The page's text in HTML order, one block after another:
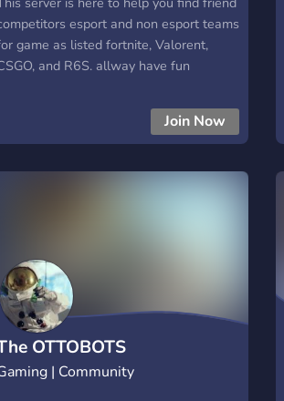
esport and non esport teams
game as listed fortnite, Valorent,
and R6S. allway have fun
Join Now
OTTOBOTS
| Community